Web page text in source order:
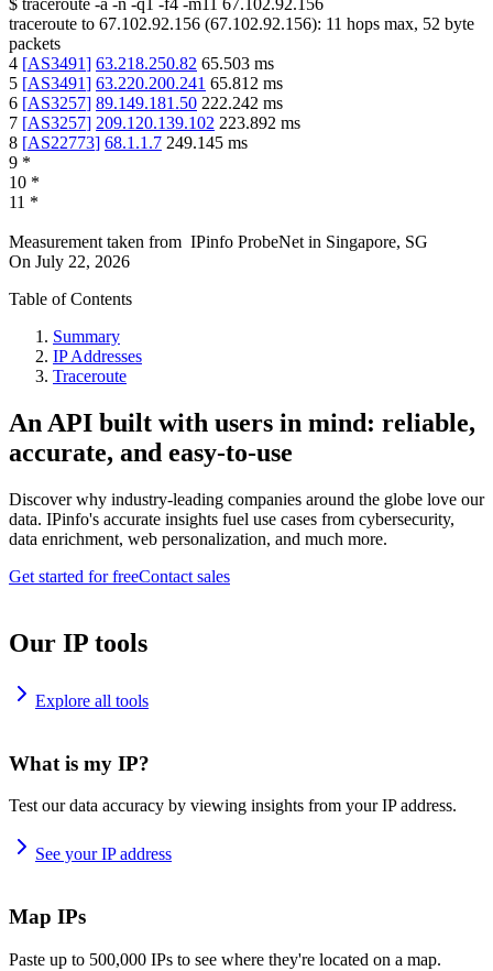
$ traceroute -a -n -q1 -f4 -m11 67.102.92.156
traceroute to 67.102.92.156 (67.102.92.156): 11 hops max, 52 byte
packets
4 [AS3491] 63.218.250.82 65.503 ms
5 [AS3491] 63.220.200.241 65.812 ms
6 [AS3257] 89.149.181.50 222.242 ms
7 [AS3257] 209.120.139.102 223.892 ms
8 [AS22773] 68.1.1.7 249.145 ms
9 *
10 *
11 *
Measurement taken from IPinfo ProbeNet in Singapore, SG
On July 22, 2026
Table of Contents
Summary
IP Addresses
Traceroute
An API built with users in mind: reliable,
accurate, and easy-to-use
Discover why industry-leading companies around the globe love our
data. IPinfo's accurate insights fuel use cases from cybersecurity,
data enrichment, web personalization, and much more.
Get started for freeContact sales
Our IP tools
Explore all tools
What is my IP?
Test our data accuracy by viewing insights from your IP address.
See your IP address
Map IPs
Paste up to 500,000 IPs to see where they're located on a map.